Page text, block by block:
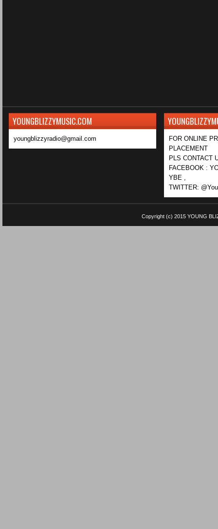
YOUNGBLIZZYMUSIC.COM
youngblizzyradio@gmail.com
FOR ONLINE
PLACEMENT
PLS CONTACT
FACEBOOK :
YBE ,
TWITTER:
Copyright (c) 2015 YOUNG